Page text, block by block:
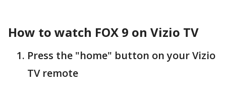
How to watch FOX 9 on Vizio TV
Press the "home" button on your Vizio
TV remote